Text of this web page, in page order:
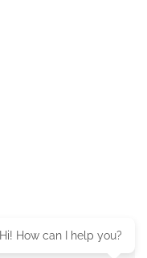
Hi! How can I help you?